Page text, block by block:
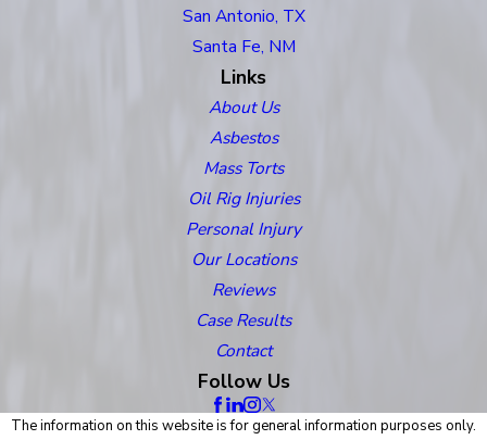
San Antonio, TX
Santa Fe, NM
Links
About Us
Asbestos
Mass Torts
Oil Rig Injuries
Personal Injury
Our Locations
Reviews
Case Results
Contact
Follow Us
The information on this website is for general information purposes only.